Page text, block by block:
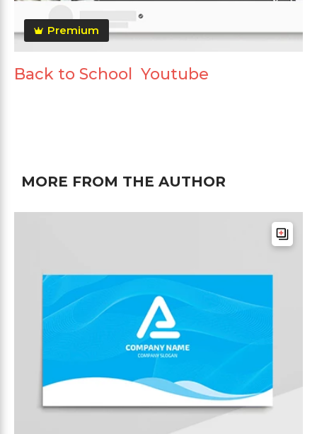
Premium
Back to School Youtube
MORE FROM THE AUTHOR